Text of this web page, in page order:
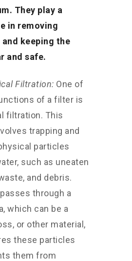
They play a
in removing
keeping the
and safe.
Filtration: One of
of a filter is
filtration. This
trapping and
particles
such as uneaten
and debris.
through a
which can be a
or other material,
these particles
them from